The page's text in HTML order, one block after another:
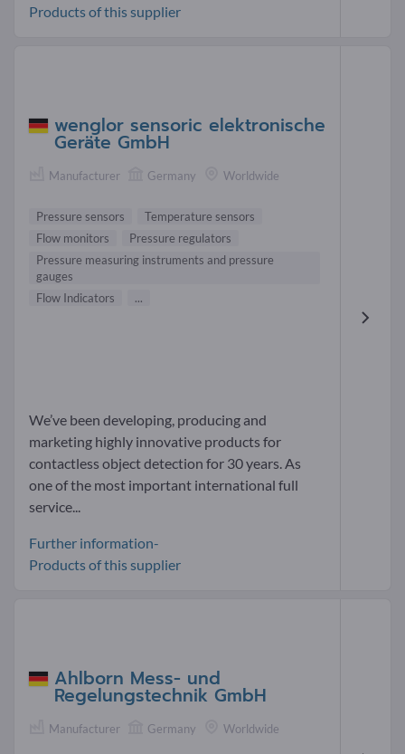
Products of this supplier
wenglor sensoric elektronische
Geräte GmbH
Manufacturer Germany Worldwide
Pressure sensors
Temperature sensors
Flow monitors
Pressure regulators
Pressure measuring instruments and pressure
gauges
Flow Indicators
...
We’ve been developing, producing and
marketing highly innovative products for
contactless object detection for 30 years. As
one of the most important international full
service...
Further information-
Products of this supplier
Ahlborn Mess- und
Regelungstechnik GmbH
Manufacturer Germany Worldwide